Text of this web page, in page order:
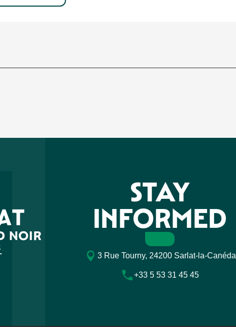
STAY
INFORMED
3 Rue Tourny, 24200 Sarlat-la-Canéda
+33 5 53 31 45 45